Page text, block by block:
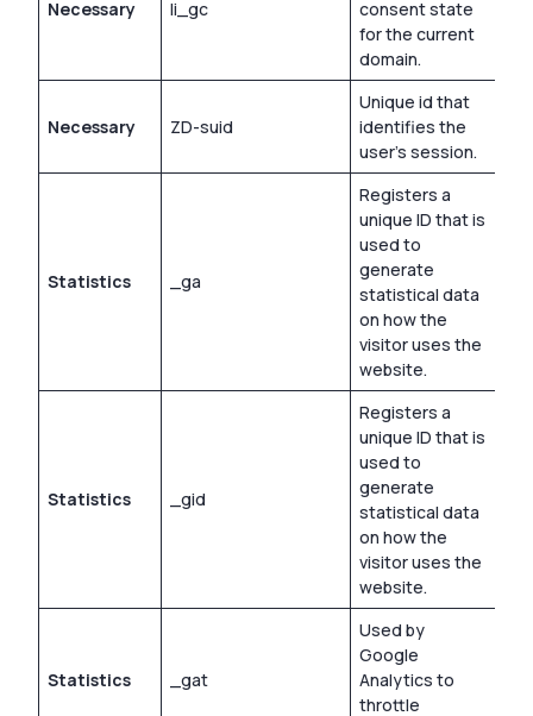
Necessary li_gc
consent state
for the current
domain.
Necessary ZD-suid
Unique id that
identifies the
user’s session.
Statistics _ga
Registers a
unique ID that is
used to
generate
statistical data
on how the
visitor uses the
website.
Statistics _gid
Registers a
unique ID that is
used to
generate
statistical data
on how the
visitor uses the
website.
Statistics _gat
Used by
Google
Analytics to
throttle